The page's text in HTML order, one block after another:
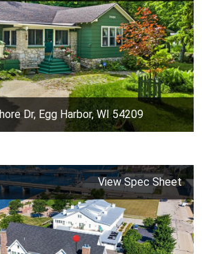
Dr, Egg Harbor, WI 54209
View Spec Sheet